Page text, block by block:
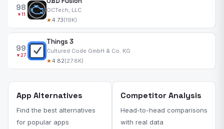
98
▼11
OCTech, LLC
★4.73(19K)
99
▼27
Things 3
Cultured Code GmbH & Co. KG
★4.82(27.8K)
App Alternatives
Find the best alternatives
for popular apps
Competitor Analysis
Head-to-head comparisons
with real data